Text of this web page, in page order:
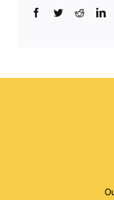
Facebook
TwitterReddit